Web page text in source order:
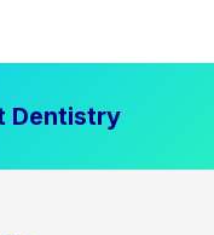
Dentistry